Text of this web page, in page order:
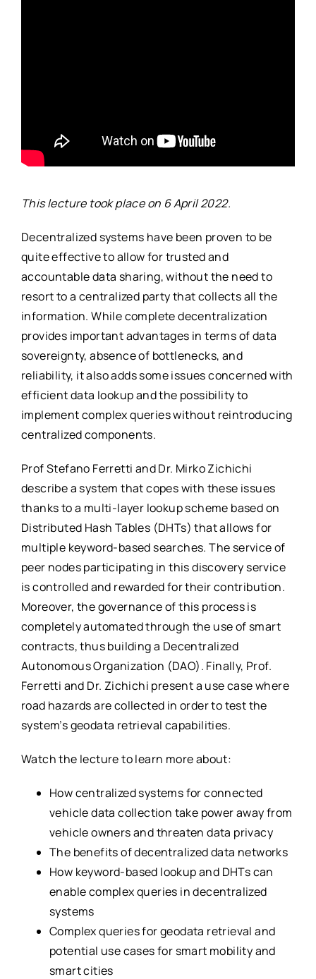
This lecture took place on 6 April 2022.
Decentralized systems have been proven to be
quite effective to allow for trusted and
accountable data sharing, without the need to
resort to a centralized party that collects all the
information. While complete decentralization
provides important advantages in terms of data
sovereignty, absence of bottlenecks, and
reliability, it also adds some issues concerned with
efficient data lookup and the possibility to
implement complex queries without reintroducing
centralized components.
Prof Stefano Ferretti and Dr. Mirko Zichichi
describe a system that copes with these issues
thanks to a multi-layer lookup scheme based on
Distributed Hash Tables (DHTs) that allows for
multiple keyword-based searches. The service of
peer nodes participating in this discovery service
is controlled and rewarded for their contribution.
Moreover, the governance of this process is
completely automated through the use of smart
contracts, thus building a Decentralized
Autonomous Organization (DAO). Finally, Prof.
Ferretti and Dr. Zichichi present a use case where
road hazards are collected in order to test the
system’s geodata retrieval capabilities.
Watch the lecture to learn more about:
How centralized systems for connected
vehicle data collection take power away from
vehicle owners and threaten data privacy
The benefits of decentralized data networks
How keyword-based lookup and DHTs can
enable complex queries in decentralized
systems
Complex queries for geodata retrieval and
potential use cases for smart mobility and
smart cities